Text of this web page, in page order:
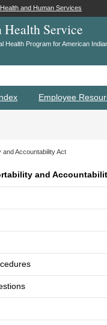
and Human Services
Health Service
Health Program for American
Employee
and Accountability Act
and